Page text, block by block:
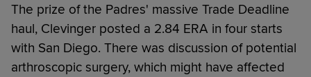
The prize of the Padres' massive Trade Deadline
haul, Clevinger posted a 2.84 ERA in four starts
with San Diego. There was discussion of potential
arthroscopic surgery, which might have affected